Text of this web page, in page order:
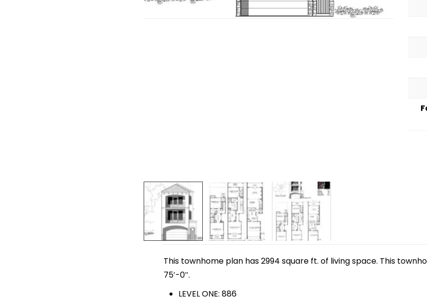
This townhome plan has 2994 square ft. of living space. This
75′-0″.
LEVEL ONE: 886